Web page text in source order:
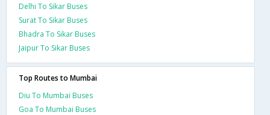
Delhi To Sikar Buses
Surat To Sikar Buses
Bhadra To Sikar Buses
Jaipur To Sikar Buses
Top Routes to Mumbai
Diu To Mumbai Buses
Goa To Mumbai Buses